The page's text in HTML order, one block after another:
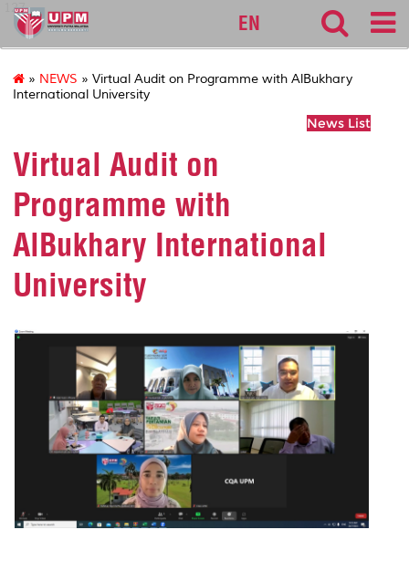
127
EN
» NEWS » Virtual Audit on Programme with AlBukhary
International University
News List
Virtual Audit on
Programme with
AlBukhary International
University